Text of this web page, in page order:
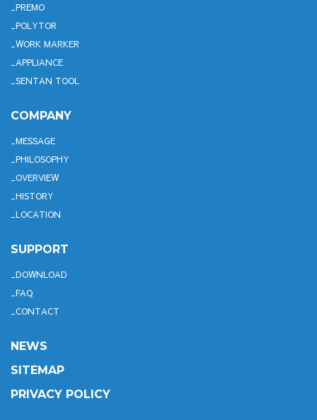
PREMO
POLYTOR
WORK MARKER
APPLIANCE
SENTAN TOOL
COMPANY
MESSAGE
PHILOSOPHY
OVERVIEW
HISTORY
LOCATION
SUPPORT
DOWNLOAD
FAQ
CONTACT
NEWS
SITEMAP
PRIVACY POLICY